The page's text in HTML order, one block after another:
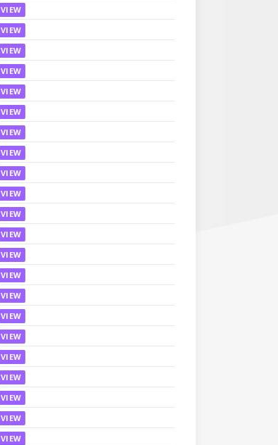
VIEW
VIEW
VIEW
VIEW
VIEW
VIEW
VIEW
VIEW
VIEW
VIEW
VIEW
VIEW
VIEW
VIEW
VIEW
VIEW
VIEW
VIEW
VIEW
VIEW
VIEW
VIEW